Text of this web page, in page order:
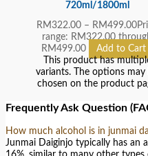
720ml/1800ml
RM322.00 – RM499.00
range: RM322.00
RM499.00
Add to Cart
This product has
variants. The options may
chosen on the product
Frequently Ask Question
How much alcohol is in junmai
Junmai Daiginjo typically has an